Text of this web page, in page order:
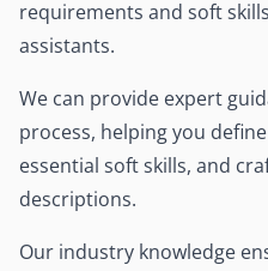
requirements and soft
assistants.
We can provide expert
process, helping you
essential soft skills, and
descriptions.
Our industry knowledge